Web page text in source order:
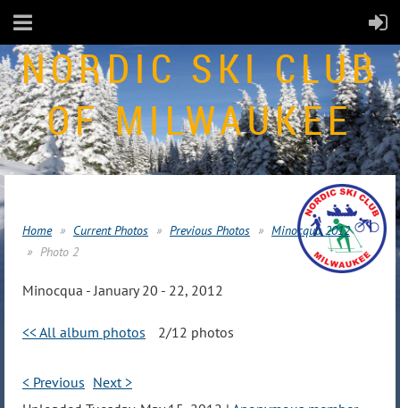
NORDIC SKI CLUB
OF MILWAUKEE
Home Current Photos Previous Photos
Minocqua 2012
Photo 2
Minocqua - January 20 - 22, 2012
<< All album photos 2/12 photos
< Previous Next >